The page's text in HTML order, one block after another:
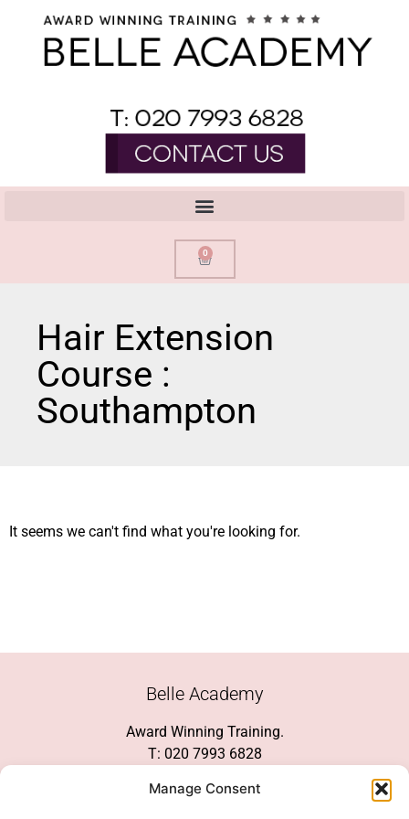
Manage Consent
0
Hair Extension
Course :
Southampton
It seems we can't find what you're looking for.
Belle Academy
Award Winning Training.
T: 020 7993 6828